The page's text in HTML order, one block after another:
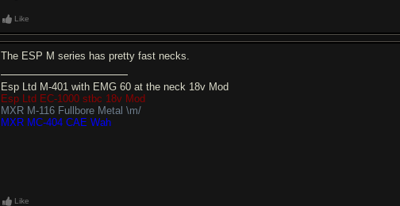
Like
The ESP M series has pretty fast necks.
Esp Ltd M-401 with EMG 60 at the neck 18v Mod
Esp Ltd EC-1000 stbc 18v Mod
MXR M-116 Fullbore Metal \m/
MXR MC-404 CAE Wah
Like